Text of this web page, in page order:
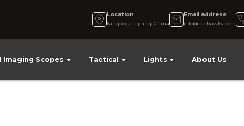
Location
Ningbo, zhejiang, China
Email address
info@acehawky.com
Imaging Scopes Tactical Lights About Us